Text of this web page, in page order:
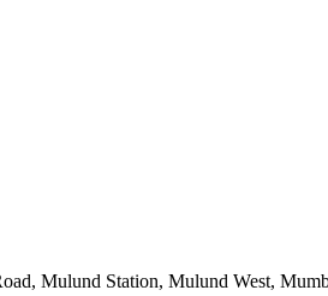
Mulund Station, Mulund West,